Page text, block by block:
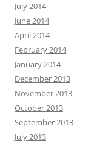
July 2014
June 2014
April 2014
February 2014
January 2014
December 2013
November 2013
October 2013
September 2013
July 2013